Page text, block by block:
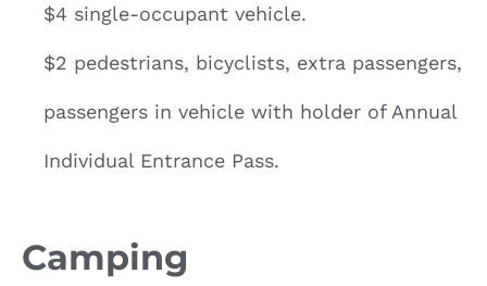
$4 single-occupant vehicle.
$2 pedestrians, bicyclists, extra passengers,
passengers in vehicle with holder of Annual
Individual Entrance Pass.
Camping